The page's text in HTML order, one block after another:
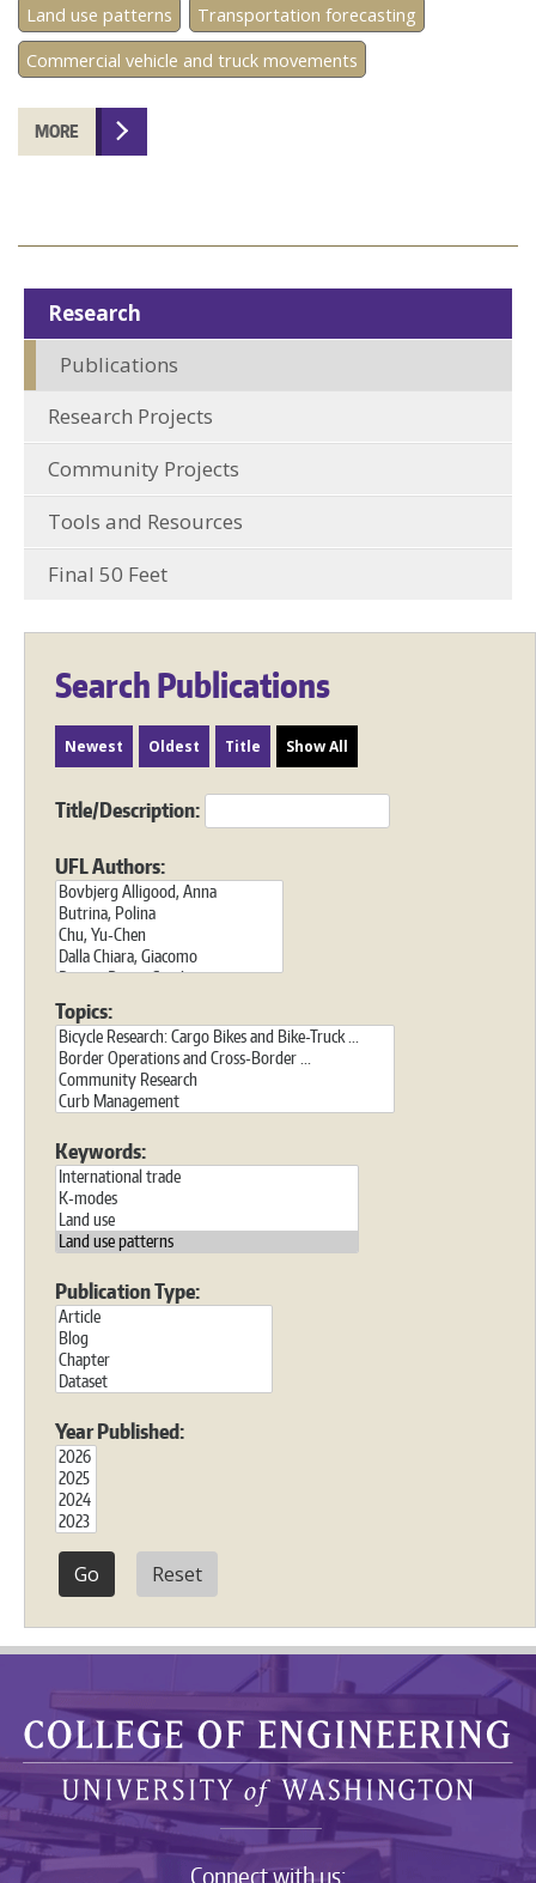
Land use patterns
Transportation forecasting
Commercial vehicle and truck movements
MORE
Research
Publications
Research Projects
Community Projects
Tools and Resources
Final 50 Feet
Search Publications
Newest Oldest Title Show All
Title/Description:
UFL Authors:
Topics:
Keywords:
Publication Type:
Year Published:
Reset
Connect with us: